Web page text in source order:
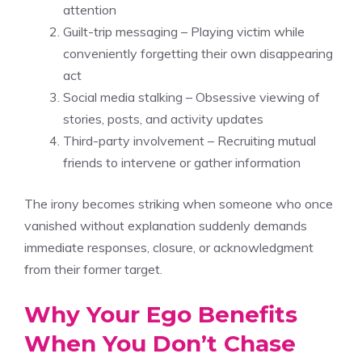
attention
Guilt-trip messaging – Playing victim while
conveniently forgetting their own disappearing
act
Social media stalking – Obsessive viewing of
stories, posts, and activity updates
Third-party involvement – Recruiting mutual
friends to intervene or gather information
The irony becomes striking when someone who once
vanished without explanation suddenly demands
immediate responses, closure, or acknowledgment
from their former target.
Why Your Ego Benefits
When You Don’t Chase